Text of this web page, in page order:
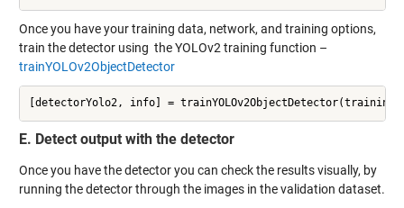
Once you have your training data, network, and training options,
train the detector using the YOLOv2 training function –
trainYOLOv2ObjectDetector
[detectorYolo2, info] =
E. Detect output with the detector
Once you have the detector you can check the results visually, by
running the detector through the images in the validation dataset.